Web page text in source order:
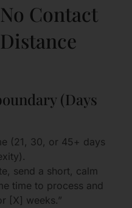
Contact
(Days
(21, 30, or 45+ days
send a short, calm
time to process and
[X] weeks.”